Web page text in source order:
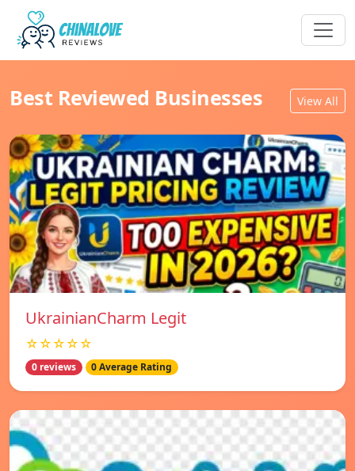
Best Reviewed Businesses View All
UkrainianCharm Legit
☆☆☆☆☆
0 reviews 0 Average Rating